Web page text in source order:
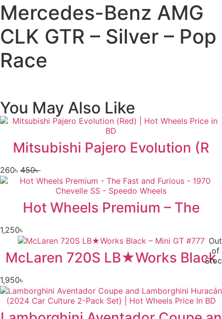
Mercedes-Benz AMG
CLK GTR – Silver – Pop
Race
You May Also Like
Mitsubishi Pajero Evolution (R
450৳
260৳
Hot Wheels Premium – The
1,250৳
Out
of
McLaren 720S LB★Works Black
1,950৳